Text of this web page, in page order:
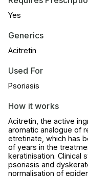
Yes
Generics
Acitretin
Used For
Psoriasis
How it works
Acitretin, the active
aromatic analogue of
etretinate, which has
of years in the
keratinisation. Clinical
psoriasis and
normalisation of